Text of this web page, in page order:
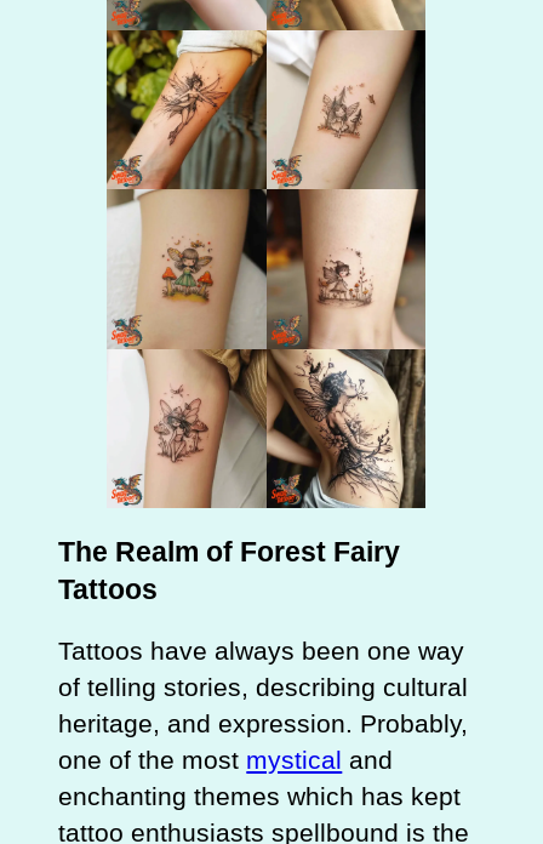
The Realm of Forest Fairy
Tattoos
Tattoos have always been one way
of telling stories, describing cultural
heritage, and expression. Probably,
one of the most mystical and
enchanting themes which has kept
tattoo enthusiasts spellbound is the